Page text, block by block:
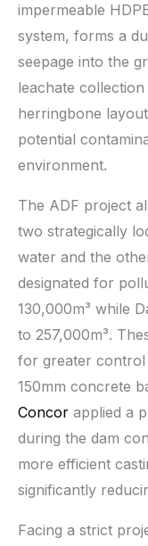
impermeable
system, forms a
seepage into the
leachate
herringbone
potential
environment.
The ADF project
two strategically
water and the
designated for
130,000m³ while
to 257,000m³.
for greater control
150mm concrete
Concor applied a
during the dam
more efficient
significantly
Facing a strict